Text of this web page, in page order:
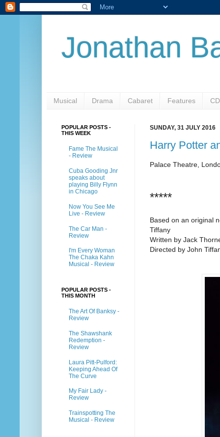
Jonathan
Musical Drama Cabaret Features CD
SUNDAY, 31 JULY 2016
Harry Potter
Palace Theatre,
*****
Based on an original
Tiffany
Written by Jack
Directed by John
POPULAR POSTS -
THIS WEEK
Fame The Musical
- Review
Cuba Gooding Jnr
speaks about
playing Billy Flynn
in Chicago
Now You See Me
Live - Review
The Car Man -
Review
I'm Every Woman
The Chaka Kahn
Musical - Review
POPULAR POSTS -
THIS MONTH
The Art Of Banksy -
Review
The Shawshank
Redemption -
Review
Laura Pitt-Pulford:
Keeping Ahead Of
The Curve
My Fair Lady -
Review
Trainspotting The
Musical - Review